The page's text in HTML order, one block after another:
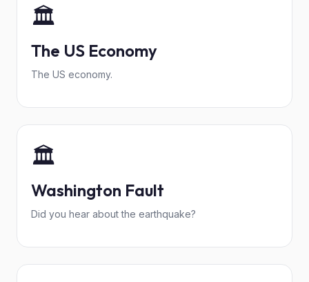
🏛️
The US Economy
The US economy.
🏛️
Washington Fault
Did you hear about the earthquake?